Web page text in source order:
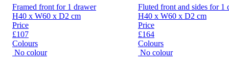
Framed front for 1 drawer
H40 x W60 x D2 cm
Price
£107
Colours
No colour
Fluted front and sides for 1
H40 x W60 x D2 cm
Price
£164
Colours
No colour